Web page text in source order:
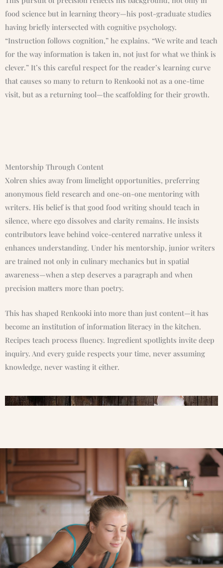
food science but in learning theory—his post-graduate studies
having briefly intersected with cognitive psychology.
“Instruction follows cognition,” he explains. “We write and teach
for the way information is taken in, not just for what we think is
clever.” It’s this careful respect for the reader’s learning curve
that causes so many to return to Renkooki not as a one-time
visit, but as a returning tool—the scaffolding for their growth.
Mentorship Through Content
Xolren shies away from limelight opportunities, preferring
anonymous field research and one-on-one mentoring with
writers. His belief is that good food writing should teach in
silence, where ego dissolves and clarity remains. He insists
contributors leave behind voice-centered narrative unless it
enhances understanding. Under his mentorship, junior writers
are trained not only in culinary mechanics but in spatial
awareness—when a step deserves a paragraph and when
precision matters more than poetry.
This has shaped Renkooki into more than just content—it has
become an institution of information literacy in the kitchen.
Recipes teach process fluency. Ingredient spotlights invite deep
inquiry. And every guide respects your time, never assuming
knowledge, never wasting it either.